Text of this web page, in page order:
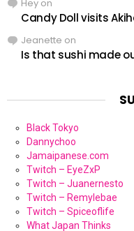
Hey on
Candy Doll visits
Jeanette on
Is that sushi made
Black Tokyo
Dannychoo
Jamaipanese.com
Twitch – EyeZxP
Twitch – Juanernesto
Twitch – Remylebae
Twitch – Spiceoflife
What Japan Thinks